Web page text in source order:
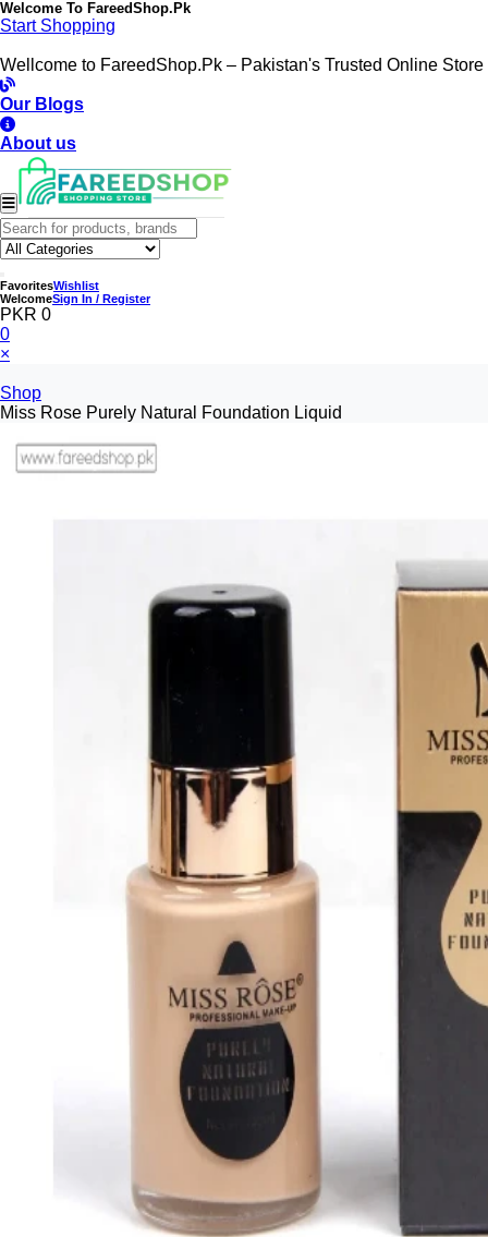
Welcome To FareedShop.Pk
Start Shopping
Wellcome to FareedShop.Pk – Pakistan's Trusted Online Store
Our Blogs
About us
FavoritesWishlist
WelcomeSign In / Register
PKR 0
0
×
Shop
Miss Rose Purely Natural Foundation Liquid